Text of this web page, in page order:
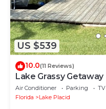
US $539
10.0(11 Reviews)
Lake Grassy Getaway
Air Conditioner Parking
TV
Florida
Lake Placid